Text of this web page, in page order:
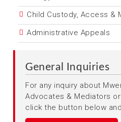
Child Custody, Access &
Administrative Appeals
General Inquiries
For any inquiry about
Advocates & Mediators
click the button below